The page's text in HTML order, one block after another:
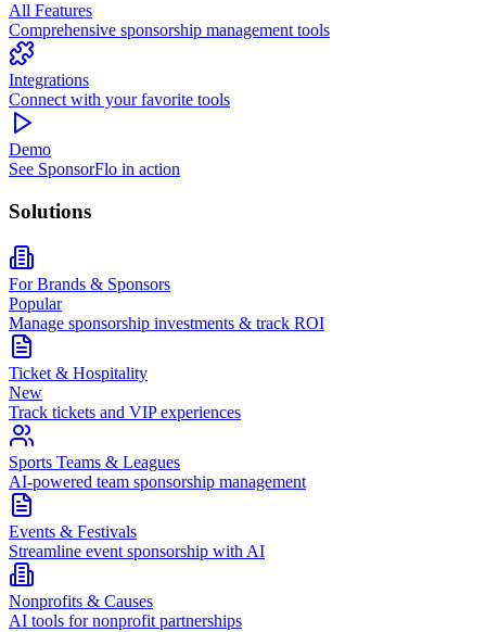
All Features
Comprehensive sponsorship management tools
Integrations
Connect with your favorite tools
Demo
See SponsorFlo in action
Solutions
For Brands & Sponsors
Popular
Manage sponsorship investments & track ROI
Ticket & Hospitality
New
Track tickets and VIP experiences
Sports Teams & Leagues
AI-powered team sponsorship management
Events & Festivals
Streamline event sponsorship with AI
Nonprofits & Causes
AI tools for nonprofit partnerships